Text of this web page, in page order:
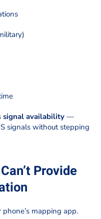
signal availability —
signals without stepping
Provide
phone’s mapping app.